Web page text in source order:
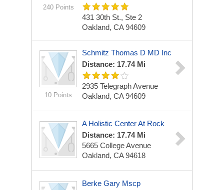
240 Points
431 30th St., Ste 2
Oakland, CA 94609
10 Points
Schmitz Thomas D MD Inc
Distance: 17.74 Mi
2935 Telegraph Avenue
Oakland, CA 94609
A Holistic Center At Rock
Distance: 17.74 Mi
5665 College Avenue
Oakland, CA 94618
Berke Gary Mscp